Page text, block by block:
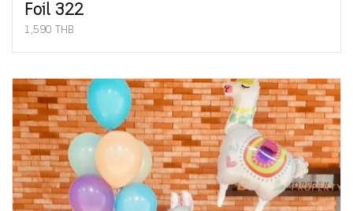
Foil 322
1,590 THB